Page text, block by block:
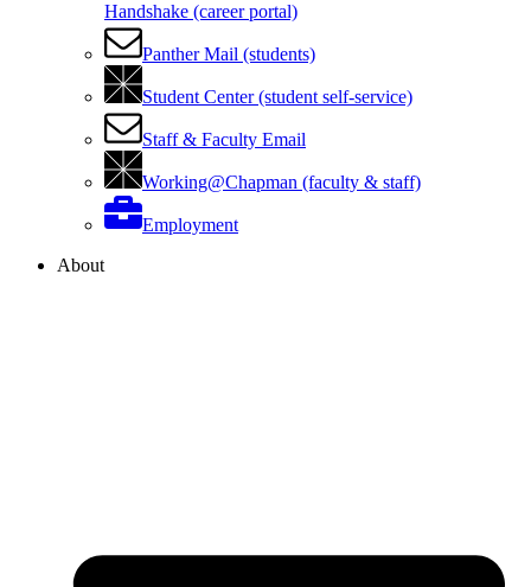
Handshake (career portal)
Panther Mail (students)
Student Center (student self-service)
Staff & Faculty Email
Working@Chapman (faculty & staff)
Employment
About